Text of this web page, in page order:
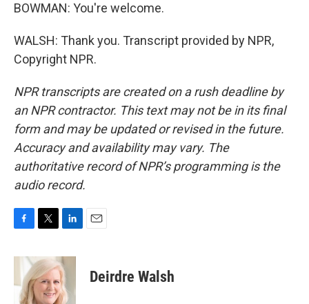
BOWMAN: You're welcome.
WALSH: Thank you. Transcript provided by NPR,
Copyright NPR.
NPR transcripts are created on a rush deadline by
an NPR contractor. This text may not be in its final
form and may be updated or revised in the future.
Accuracy and availability may vary. The
authoritative record of NPR’s programming is the
audio record.
c
b
o
i
t
t
e
n
k
e
d
Deirdre Walsh